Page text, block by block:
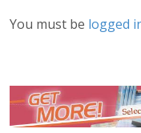
You must be logged